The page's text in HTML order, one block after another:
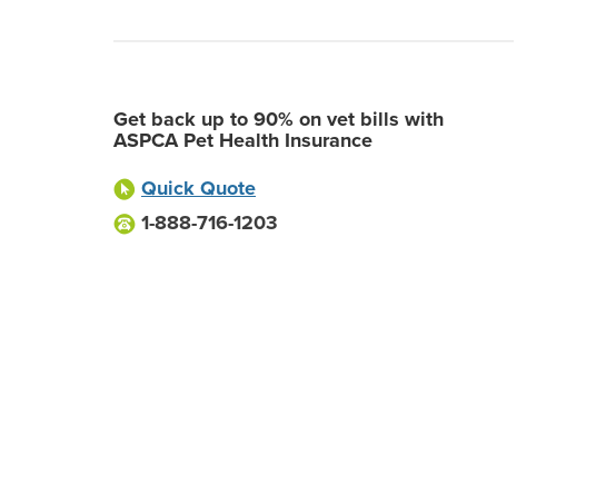
Get back up to 90% on vet bills with
ASPCA Pet Health Insurance
Quick Quote
1-888-716-1203